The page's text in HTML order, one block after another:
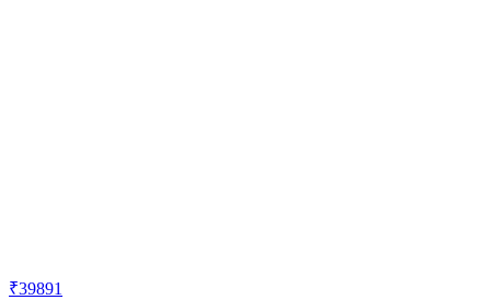
₹39891